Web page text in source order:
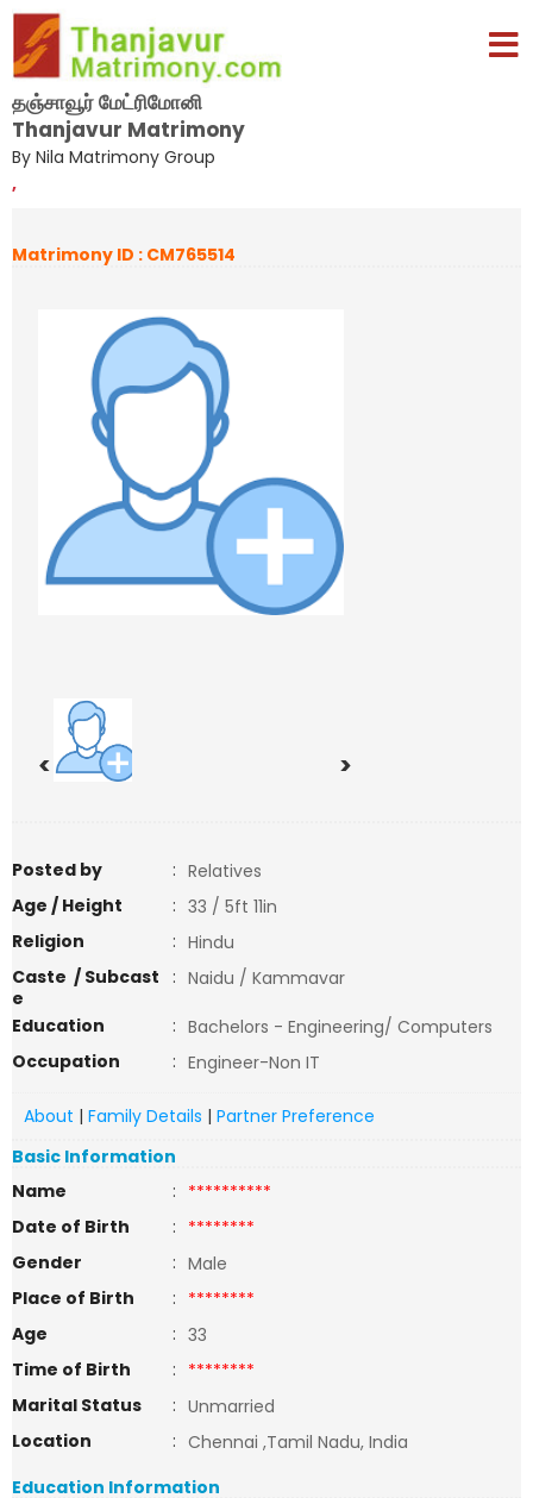
தஞ்சாவூர் மேட்ரிமோனி
Thanjavur Matrimony
By Nila Matrimony Group
,
Matrimony ID : CM765514
< >
Posted by : Relatives
Age / Height
: 33 / 5ft 11in
Religion
: Hindu
Caste / Subcast
e
: Naidu / Kammavar
Education
: Bachelors - Engineering/ Computers
Occupation
: Engineer-Non IT
About | Family Details | Partner Preference
Basic Information
Name
: **********
Date of Birth
: ********
Gender
: Male
Place of Birth
: ********
Age
: 33
Time of Birth
: ********
Marital Status
: Unmarried
Location
: Chennai ,Tamil Nadu, India
Education Information